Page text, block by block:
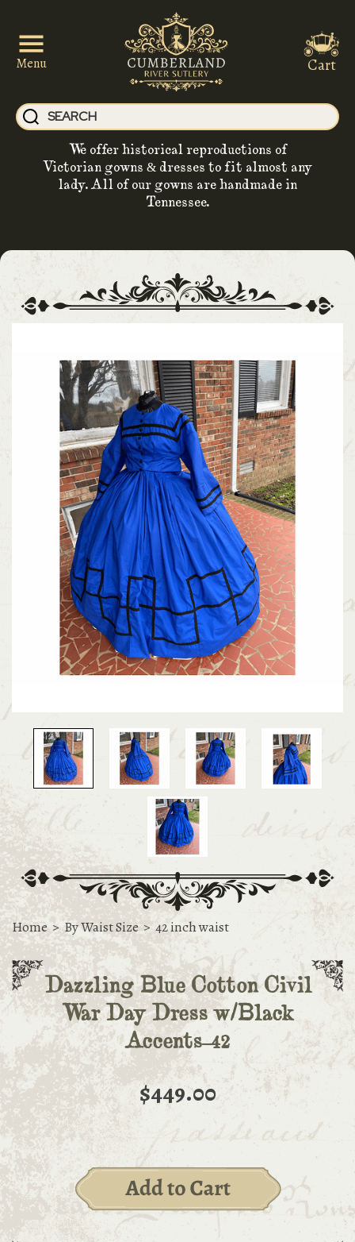
Menu
We offer historical reproductions of
Victorian gowns & dresses to fit almost any
lady. All of our gowns are handmade in
Tennessee.
Cart
Home > By Waist Size > 42 inch waist
Dazzling Blue Cotton Civil
War Day Dress w/Black
Accents-42
$449.00